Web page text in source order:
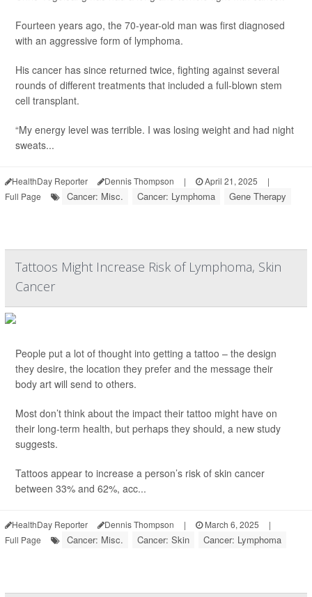
Fourteen years ago, the 70-year-old man was first diagnosed
with an aggressive form of lymphoma.
His cancer has since returned twice, fighting against several
rounds of different treatments that included a full-blown stem
cell transplant.
“My energy level was terrible. I was losing weight and had night
sweats...
HealthDay Reporter Dennis Thompson | April 21, 2025
|
Full Page
Cancer: Misc. Cancer: Lymphoma Gene Therapy
Tattoos Might Increase Risk of Lymphoma, Skin
Cancer
People put a lot of thought into getting a tattoo – the design
they desire, the location they prefer and the message their
body art will send to others.
Most don’t think about the impact their tattoo might have on
their long-term health, but perhaps they should, a new study
suggests.
Tattoos appear to increase a person’s risk of skin cancer
between 33% and 62%, acc...
HealthDay Reporter Dennis Thompson | March 6, 2025
|
Full Page
Cancer: Misc. Cancer: Skin Cancer: Lymphoma